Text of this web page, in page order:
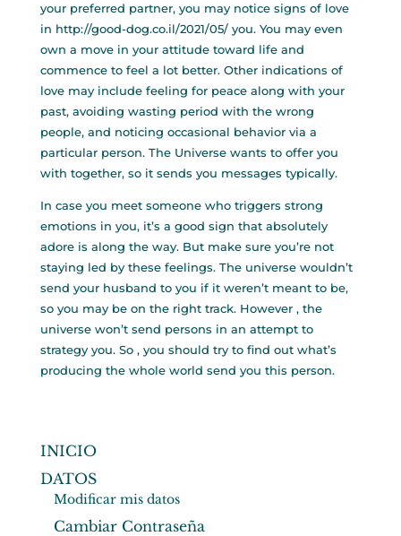
your preferred partner, you may notice signs of love
in http://good-dog.co.il/2021/05/you. You may even
own a move in your attitude toward life and
commence to feel a lot better. Other indications of
love may include feeling for peace along with your
past, avoiding wasting period with the wrong
people, and noticing occasional behavior via a
particular person. The Universe wants to offer you
with together, so it sends you messages typically.
In case you meet someone who triggers strong
emotions in you, it’s a good sign that absolutely
adore is along the way. But make sure you’re not
staying led by these feelings. The universe wouldn’t
send your husband to you if it weren’t meant to be,
so you may be on the right track. However , the
universe won’t send persons in an attempt to
strategy you. So , you should try to find out what’s
producing the whole world send you this person.
INICIO
DATOS
Modificar mis datos
Cambiar Contraseña